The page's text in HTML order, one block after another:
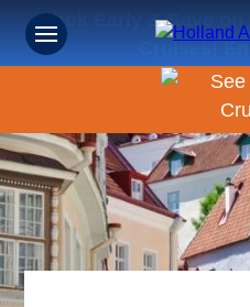
Book Early & Save
Cruises!